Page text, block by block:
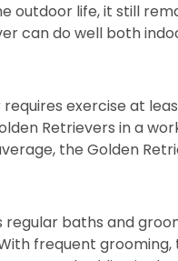
outdoor life, it still
can do well both
requires exercise at
Retrievers in a
the Golden
regular baths and
frequent